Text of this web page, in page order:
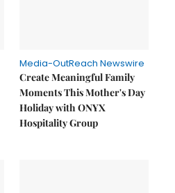
Media-OutReach Newswire
Create Meaningful Family
Moments This Mother's Day
Holiday with ONYX
Hospitality Group